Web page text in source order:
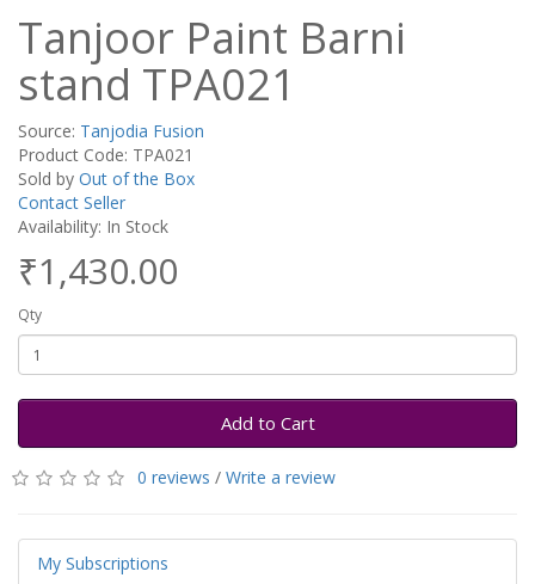
Tanjoor Paint Barni
stand TPA021
Source: Tanjodia Fusion
Product Code: TPA021
Sold by Out of the Box
Contact Seller
Availability: In Stock
₹1,430.00
Qty
Add to Cart
0 reviews / Write a review
My Subscriptions